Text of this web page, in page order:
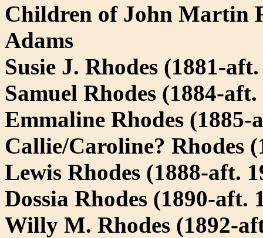
Children of John Martin
Adams
Susie J. Rhodes (1881-
Samuel Rhodes (1884-aft.
Emmaline Rhodes (1885-
Callie/Caroline? Rhodes
Lewis Rhodes (1888-aft.
Dossia Rhodes (1890-aft.
Willy M. Rhodes (1892-